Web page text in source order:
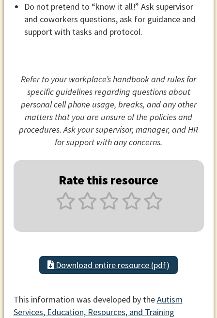
Do not pretend to “know it all!” Ask supervisor
and coworkers questions, ask for guidance and
support with tasks and protocol.
Refer to your workplace’s handbook and rules for
specific guidelines regarding questions about
personal cell phone usage, breaks, and any other
matters that you are unsure of the policies and
procedures. Ask your supervisor, manager, and HR
for support with any concerns.
Rate this resource
Download entire resource (pdf)
This information was developed by theAutism
Services, Education, Resources, and Training